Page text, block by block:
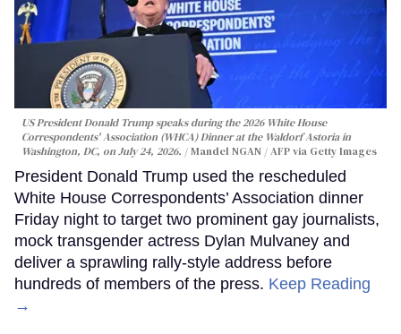
US President Donald Trump speaks during the 2026 White House
Correspondents' Association (WHCA) Dinner at the Waldorf Astoria in
Washington, DC, on July 24, 2026.
Mandel NGAN / AFP via Getty Images
President Donald Trump used the rescheduled
White House Correspondents’ Association dinner
Friday night to target two prominent gay journalists,
mock transgender actress Dylan Mulvaney and
deliver a sprawling rally-style address before
hundreds of members of the press. Keep Reading
→